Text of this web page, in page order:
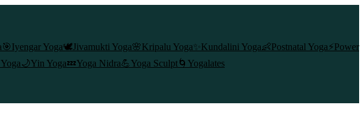
🎯Iyengar Yoga🕊️Jivamukti Yoga🌸Kripalu Yoga✨ Kundalini Yoga👶Postnatal Yoga⚡Power
🌙Yin Yoga💤Yoga Nidra💪Yoga Sculpt🌀 Yogalates